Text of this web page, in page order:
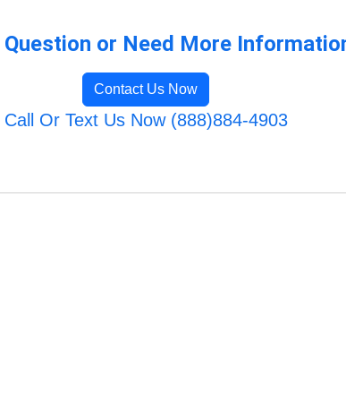
Question or Need More
Contact Us Now
Call Or Text Us Now (888)884-4903